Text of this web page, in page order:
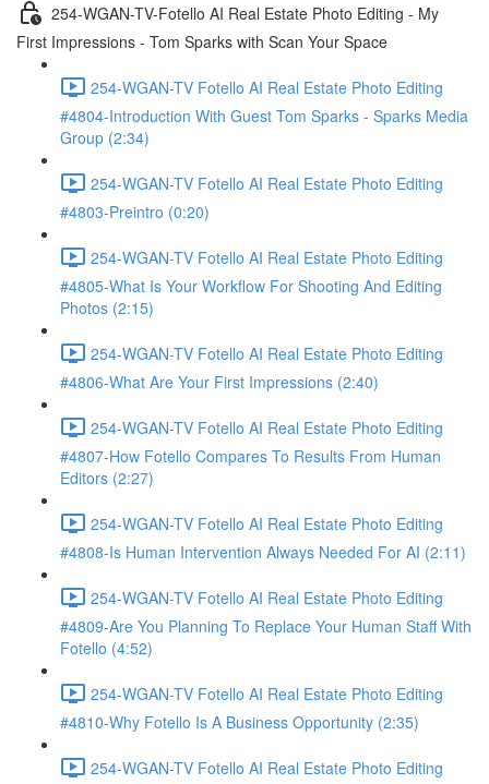
254-WGAN-TV-Fotello AI Real Estate Photo Editing - My
First Impressions - Tom Sparks with Scan Your Space
254-WGAN-TV Fotello AI Real Estate Photo Editing
#4804-Introduction With Guest Tom Sparks - Sparks Media
Group (2:34)
254-WGAN-TV Fotello AI Real Estate Photo Editing
#4803-Preintro (0:20)
254-WGAN-TV Fotello AI Real Estate Photo Editing
#4805-What Is Your Workflow For Shooting And Editing
Photos (2:15)
254-WGAN-TV Fotello AI Real Estate Photo Editing
#4806-What Are Your First Impressions (2:40)
254-WGAN-TV Fotello AI Real Estate Photo Editing
#4807-How Fotello Compares To Results From Human
Editors (2:27)
254-WGAN-TV Fotello AI Real Estate Photo Editing
#4808-Is Human Intervention Always Needed For AI (2:11)
254-WGAN-TV Fotello AI Real Estate Photo Editing
#4809-Are You Planning To Replace Your Human Staff With
Fotello (4:52)
254-WGAN-TV Fotello AI Real Estate Photo Editing
#4810-Why Fotello Is A Business Opportunity (2:35)
254-WGAN-TV Fotello AI Real Estate Photo Editing